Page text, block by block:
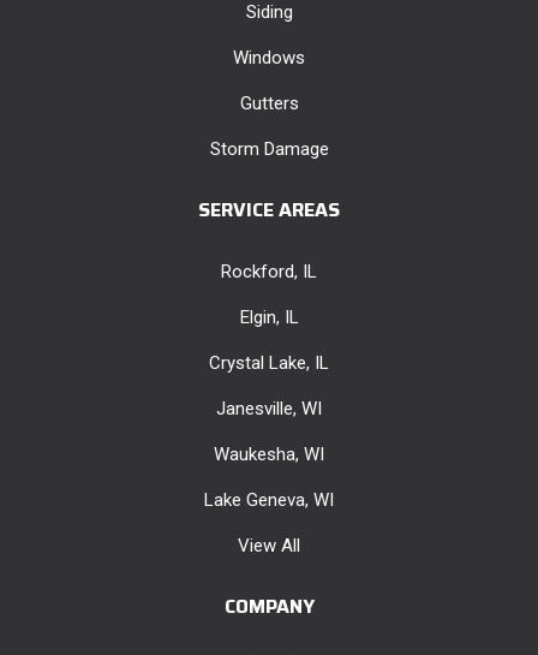
Siding
Windows
Gutters
Storm Damage
SERVICE AREAS
Rockford, IL
Elgin, IL
Crystal Lake, IL
Janesville, WI
Waukesha, WI
Lake Geneva, WI
View All
COMPANY